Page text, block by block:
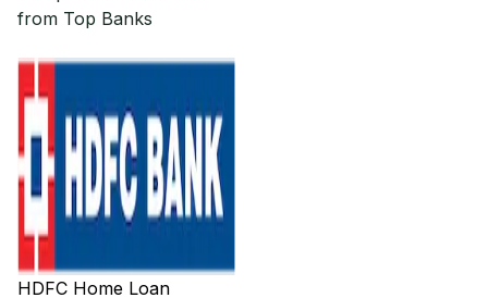
from Top Banks
HDFC Home Loan